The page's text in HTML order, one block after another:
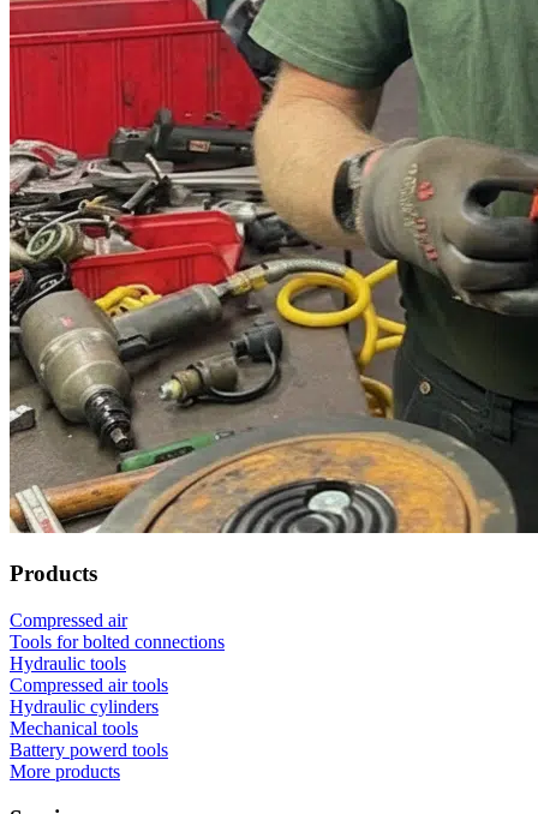
Products
Compressed air
Tools for bolted connections
Hydraulic tools
Compressed air tools
Hydraulic cylinders
Mechanical tools
Battery powerd tools
More products